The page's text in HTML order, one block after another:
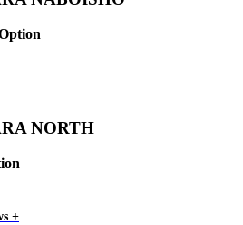
NORTH
+